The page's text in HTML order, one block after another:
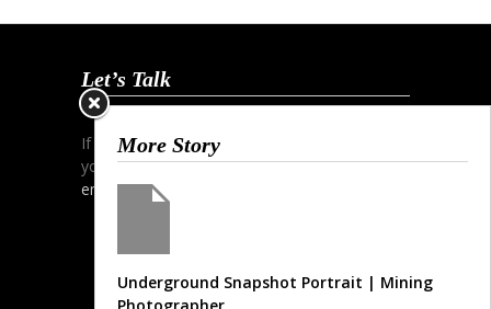
More Story
Underground Snapshot Portrait | Mining
Let’s Talk
If you wish to start a dialogue and discuss
your project simply contact me via phone,
emailor my